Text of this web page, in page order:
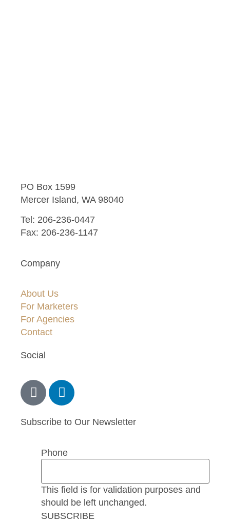
PO Box 1599
Mercer Island, WA 98040
Tel: 206-236-0447
Fax: 206-236-1147
Company
About Us
For Marketers
For Agencies
Contact
Social
Subscribe to Our Newsletter
Phone
This field is for validation purposes and
should be left unchanged.
SUBSCRIBE